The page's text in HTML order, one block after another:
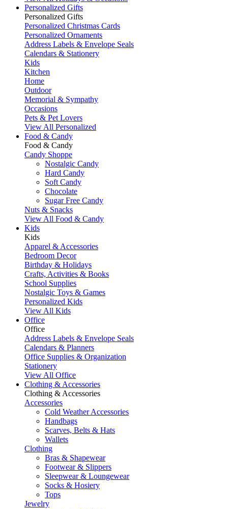
Personalized Gifts
Personalized Gifts
Personalized Christmas Cards
Personalized Ornaments
Address Labels & Envelope Seals
Calendars & Stationery
Kids
Kitchen
Home
Outdoor
Memorial & Sympathy
Occasions
Pets & Pet Lovers
View All Personalized
Food & Candy
Food & Candy
Candy Shoppe
Nostalgic Candy
Hard Candy
Soft Candy
Chocolate
Sugar Free Candy
Nuts & Snacks
View All Food & Candy
Kids
Kids
Apparel & Accessories
Bedroom Decor
Birthday & Holidays
Crafts, Activities & Books
School Supplies
Nostalgic Toys & Games
Personalized Kids
View All Kids
Office
Office
Address Labels & Envelope Seals
Calendars & Planners
Office Supplies & Organization
Stationery
View All Office
Clothing & Accessories
Clothing & Accessories
Accessories
Cold Weather Accessories
Handbags
Scarves, Belts & Hats
Wallets
Clothing
Bras & Shapewear
Footwear & Slippers
Sleepwear & Loungewear
Socks & Hosiery
Tops
Jewelry